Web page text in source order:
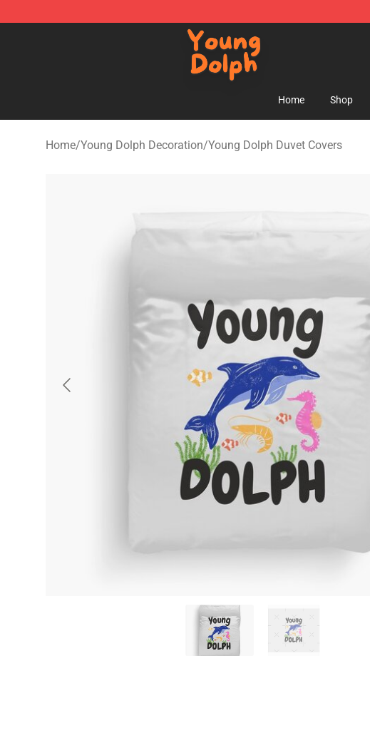
Young Dolph Shop - Official Young Dolph Merchandise Store
Home Shop
Home/Young Dolph Decoration/Young Dolph Duvet Covers